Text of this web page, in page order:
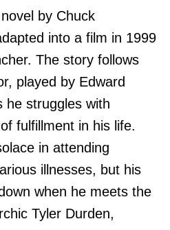
by Chuck
into a film in 1999
The story follows
played by Edward
he struggles with
fulfillment in his life.
in attending
illnesses, but his
when he meets the
Tyler Durden,